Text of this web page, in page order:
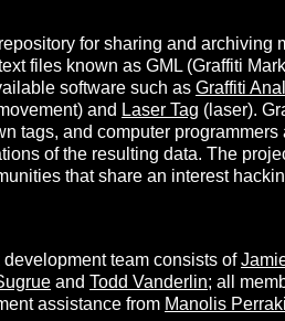
for sharing and archiving
files known as GML (Graffiti
software such as Graffiti
and Laser Tag (laser).
tags, and computer
of the resulting data. The
that share an interest
team consists of
and Todd Vanderlin; all
assistance from Manolis